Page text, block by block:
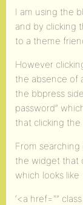
I am using the
and by clicking
to a theme
However
the absence of
the bbpress
password”
that clicking the
From
the widget that
which looks like
‘<a href="”